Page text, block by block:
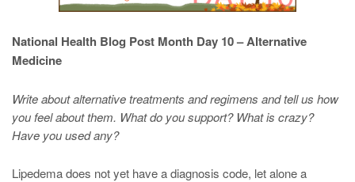
National Health Blog Post Month Day 10 – Alternative
Medicine
Write about alternative treatments and regimens and tell us how
you feel about them. What do you support? What is crazy?
Have you used any?
Lipedema does not yet have a diagnosis code, let alone a